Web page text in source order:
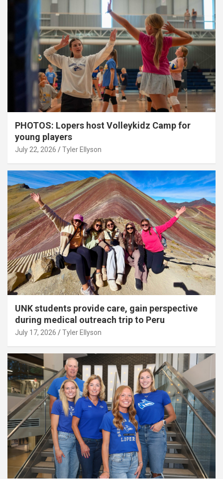
PHOTOS: Lopers host Volleykidz Camp for
young players
July 22, 2026 Tyler Ellyson
UNK students provide care, gain perspective
during medical outreach trip to Peru
July 17, 2026 Tyler Ellyson